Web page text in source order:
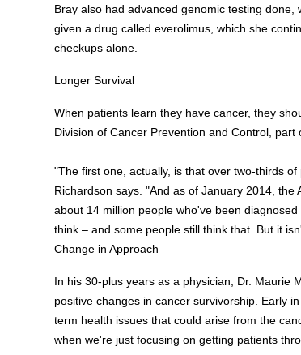
Bray also had advanced genomic testing
given a drug called everolimus, which she
checkups alone.
Longer Survival
When patients learn they have cancer, they
Division of Cancer Prevention and Control,
"The first one, actually, is that over two-thirds
Richardson says. "And as of January 2014,
about 14 million people who've been
think – and some people still think that. But it
Change in Approach
In his 30-plus years as a physician, Dr. Maurie
positive changes in cancer survivorship. Early
term health issues that could arise from the
when we're just focusing on getting patients